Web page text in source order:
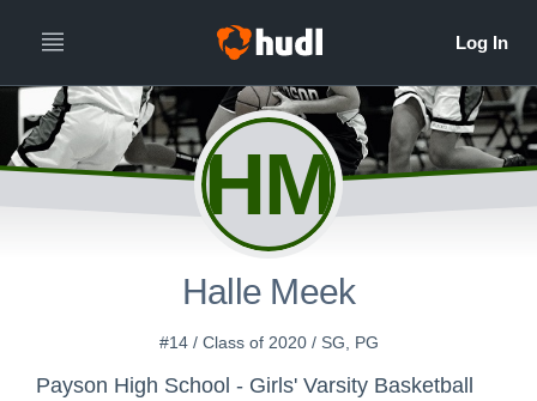
HM
Halle Meek
#14 / Class of 2020 / SG, PG
Payson High School - Girls' Varsity Basketball